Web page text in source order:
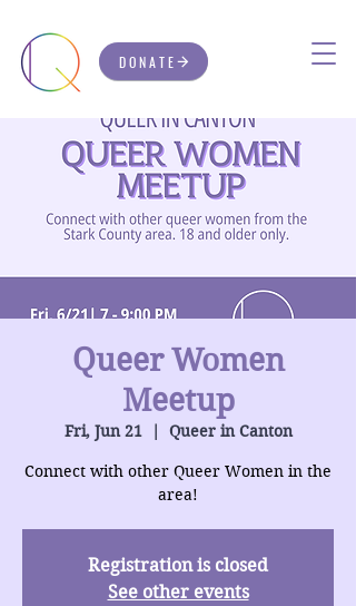
DONATE
Queer Women
Meetup
Fri, Jun 21
  |
Queer in Canton
Connect with other Queer Women in the
area!
Registration is closed
See other events